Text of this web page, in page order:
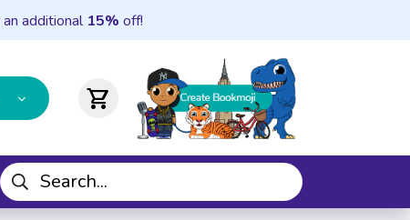
additional 15% off!
shopping_cart